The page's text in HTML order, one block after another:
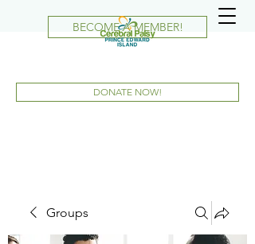
BECOME A MEMBER!
DONATE NOW!
Groups